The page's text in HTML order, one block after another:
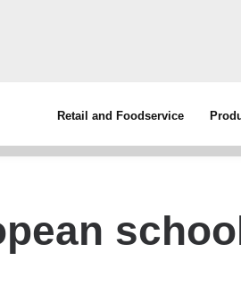
Retail and Foodservice